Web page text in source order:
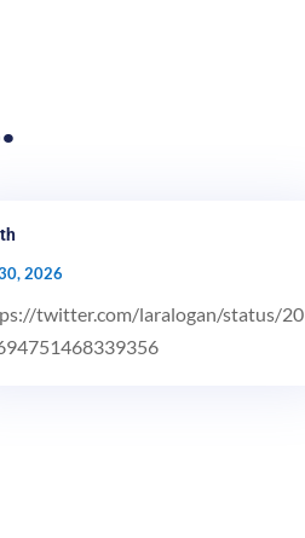
2026
twitter.com/laralogan/status/20